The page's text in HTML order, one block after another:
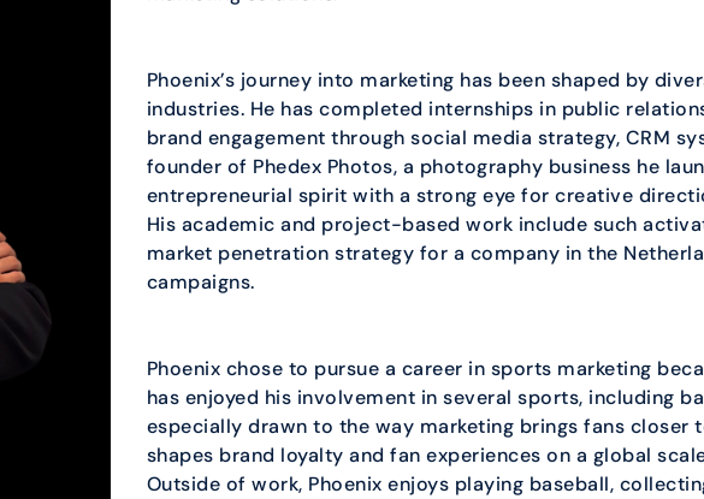
Phoenix’s journey into marketing has been shaped by
industries. He has completed internships in public
brand engagement through social media strategy, CRM
founder of Phedex Photos, a photography business he
entrepreneurial spirit with a strong eye for creative
His academic and project-based work include such
market penetration strategy for a company in the
campaigns.
Phoenix chose to pursue a career in sports marketing
has enjoyed his involvement in several sports, including
especially drawn to the way marketing brings fans
shapes brand loyalty and fan experiences on a global
Outside of work, Phoenix enjoys playing baseball,